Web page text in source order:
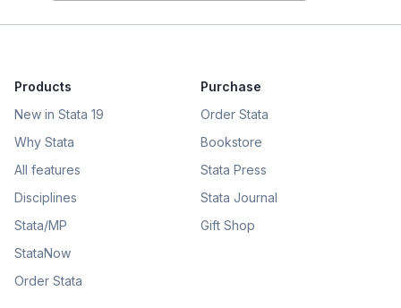
Products
New in Stata 19
Why Stata
All features
Disciplines
Stata/MP
StataNow
Order Stata
Purchase
Order Stata
Bookstore
Stata Press
Stata Journal
Gift Shop